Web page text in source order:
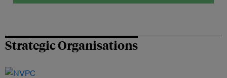
Strategic Organisations